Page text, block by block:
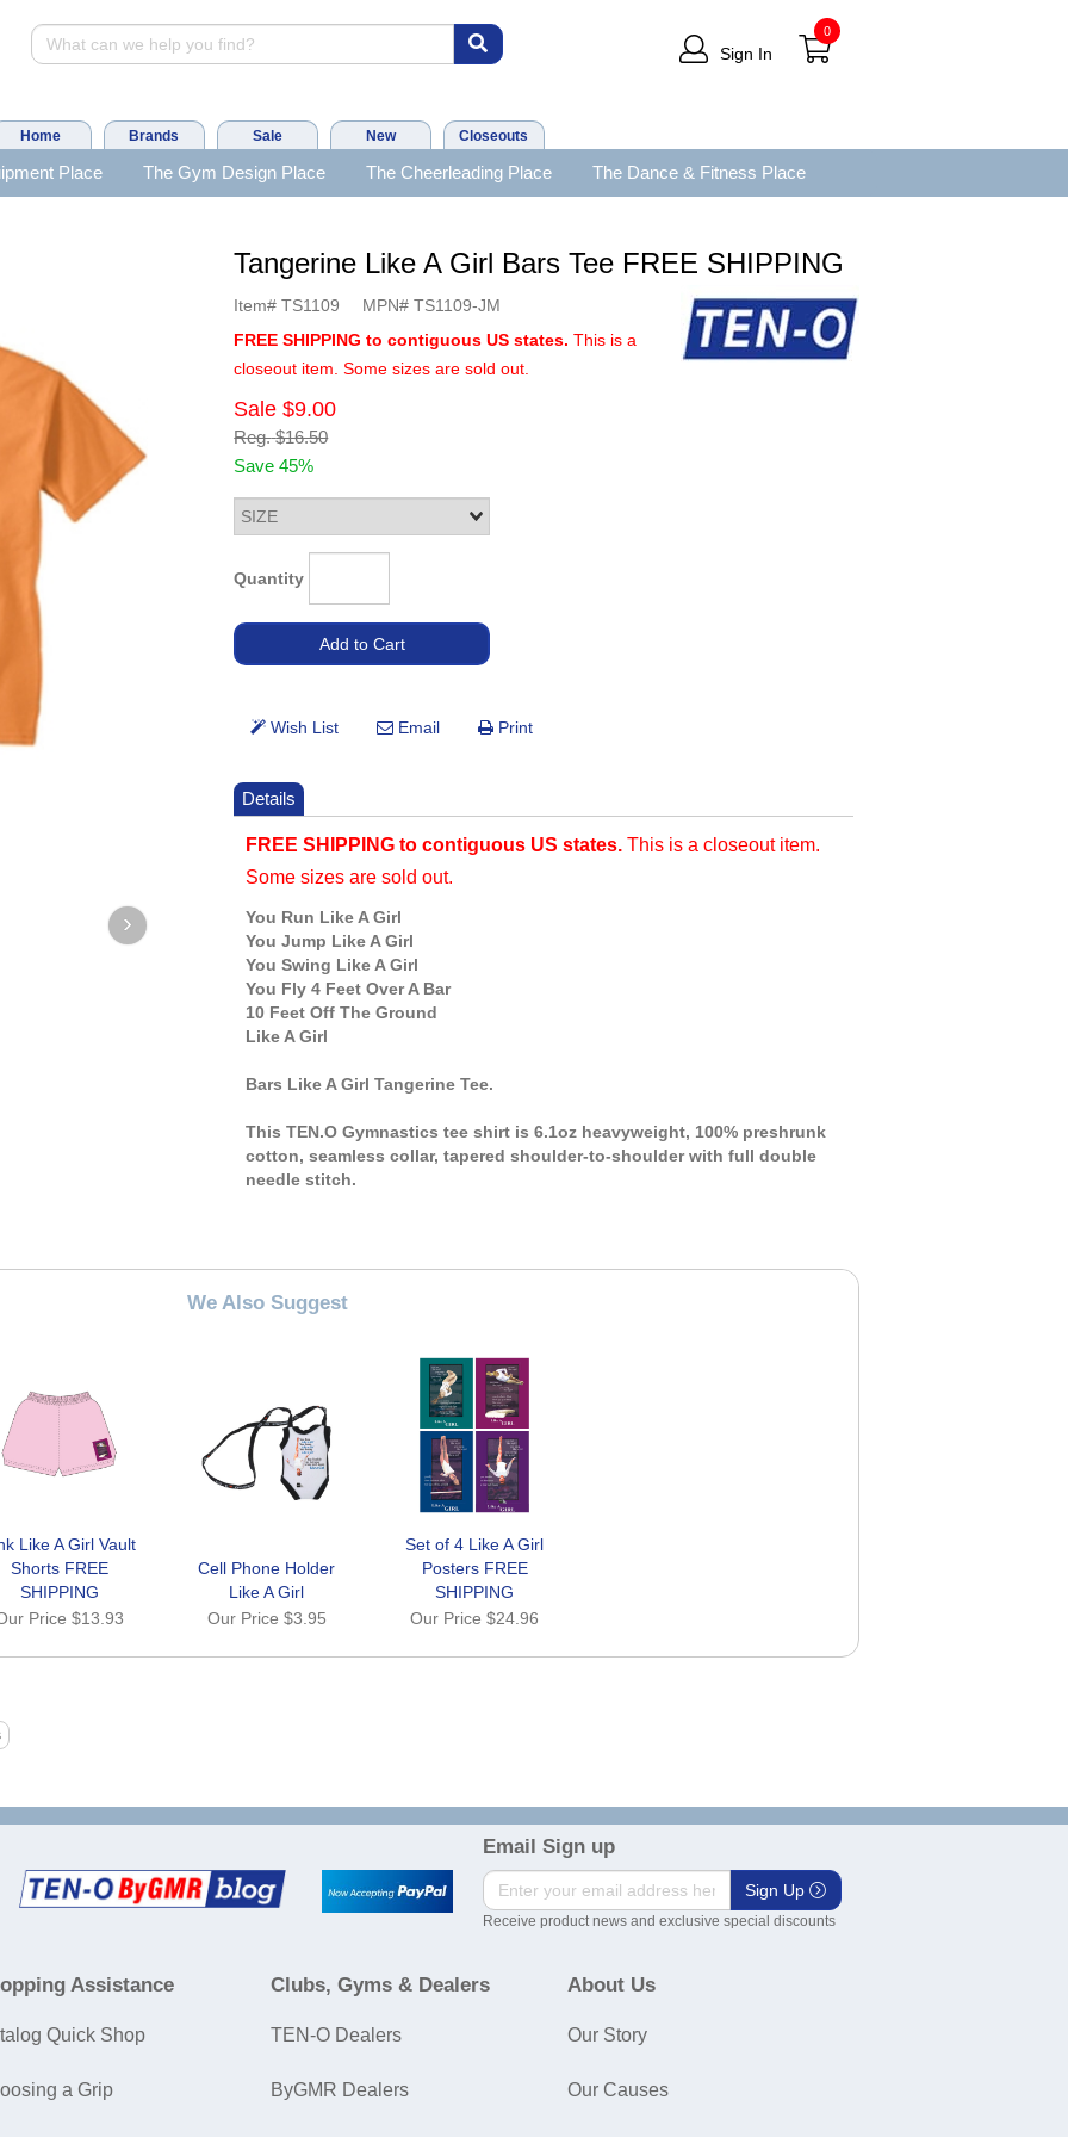
Sign In
0
Home Brands Sale New Closeouts
Place The Gym Design Place The Cheerleading Place The Dance & Fitness Place
Tangerine Like A Girl Bars Tee FREE SHIPPING
Item# TS1109 MPN# TS1109-JM
FREE SHIPPING to contiguous US states.This is a
closeout item. Some sizes are sold out.
Sale $9.00
Reg. $16.50
Save 45%
Quantity
Details
FREE SHIPPING to contiguous US states.This is a closeout item.
Some sizes are sold out.
You Run Like A Girl
You Jump Like A Girl
You Swing Like A Girl
You Fly 4 Feet Over A Bar
10 Feet Off The Ground
Like A Girl
Bars Like A Girl Tangerine Tee.
This TEN.O Gymnastics tee shirt is 6.1oz heavyweight, 100% preshrunk
cotton, seamless collar, tapered shoulder-to-shoulder with full double
needle stitch.
We Also Suggest
Like A Girl Vault
Shorts FREE
SHIPPING
Price $13.93
Cell Phone Holder
Like A Girl
Our Price $3.95
Set of 4 Like A Girl
Posters FREE
SHIPPING
Our Price$24.96
Email Sign up
Sign Up
Receive product news and exclusive special discounts
Assistance
Quick Shop
a Grip
Clubs, Gyms & Dealers
TEN-O Dealers
ByGMR Dealers
About Us
Our Story
Our Causes